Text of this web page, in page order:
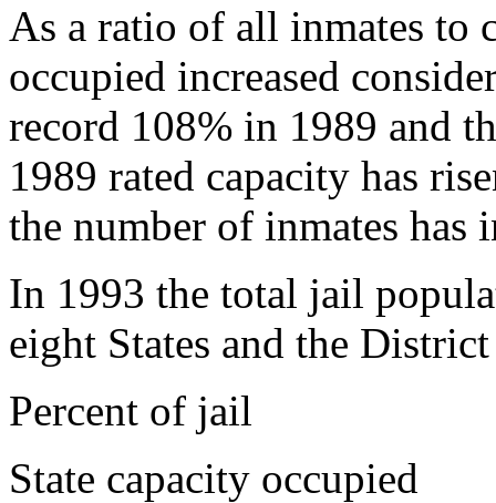
As a ratio of all inmates to
occupied increased
record 108% in 1989 and
1989 rated capacity has
the number of inmates has
In 1993 the total jail
eight States and the
Percent of jail
State capacity occupied